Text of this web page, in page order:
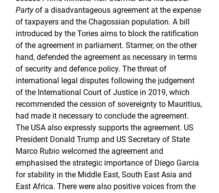
Partyof a disadvantageous agreement at the expense
of taxpayers and the Chagossian population. A bill
introduced by the Tories aims to block the ratification
of the agreement in parliament. Starmer, on the other
hand, defended the agreement as necessary in terms
of security and defence policy. The threat of
international legal disputes following the judgement
of the International Court of Justice in 2019, which
recommended the cession of sovereignty to Mauritius,
had made it necessary to conclude the agreement.
The USA also expressly supports the agreement. US
President Donald Trump and US Secretary of State
Marco Rubio welcomed the agreement and
emphasised the strategic importance of Diego Garcia
for stability in the Middle East, South East Asia and
East Africa. There were also positive voices from the